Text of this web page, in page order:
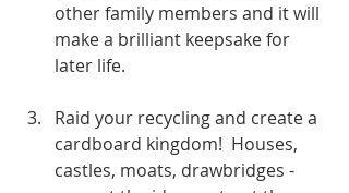
other family members and it will
make a brilliant keepsake for
later life.
Raid your recycling and create a
cardboard kingdom!  Houses,
castles, moats, drawbridges -